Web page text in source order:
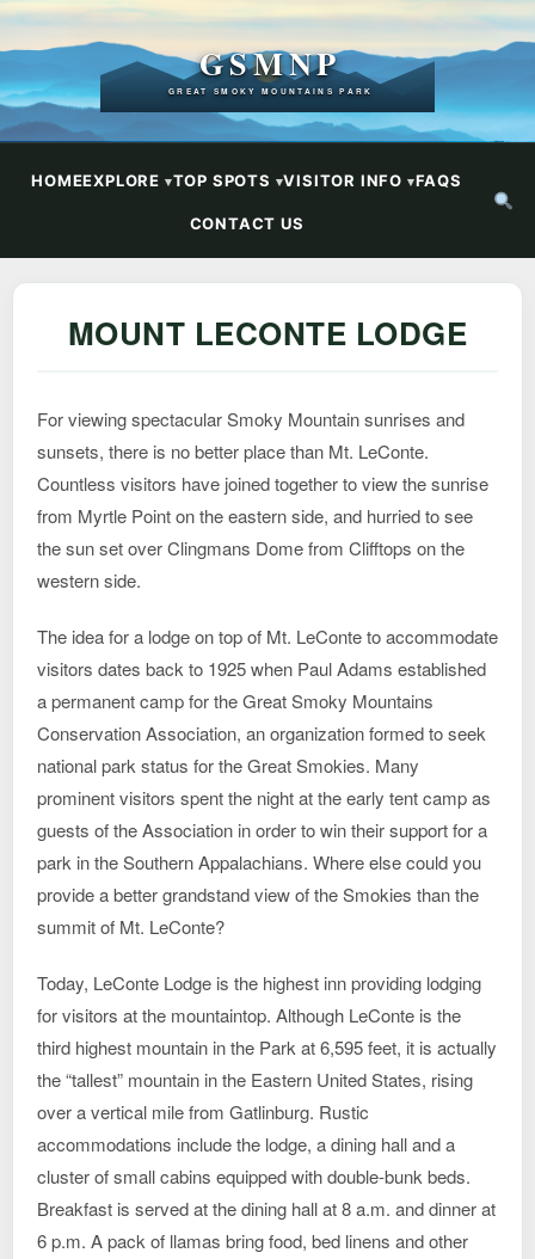
GSMNP
GREAT SMOKY MOUNTAINS PARK
HOMEEXPLORE TOP SPOTS VISITOR INFO FAQS
CONTACT US
MOUNT LECONTE LODGE
For viewing spectacular Smoky Mountain sunrises and
sunsets, there is no better place than Mt. LeConte.
Countless visitors have joined together to view the sunrise
from Myrtle Point on the eastern side, and hurried to see
the sun set over Clingmans Dome from Clifftops on the
western side.
The idea for a lodge on top of Mt. LeConte to accommodate
visitors dates back to 1925 when Paul Adams established
a permanent camp for the Great Smoky Mountains
Conservation Association, an organization formed to seek
national park status for the Great Smokies. Many
prominent visitors spent the night at the early tent camp as
guests of the Association in order to win their support for a
park in the Southern Appalachians. Where else could you
provide a better grandstand view of the Smokies than the
summit of Mt. LeConte?
Today, LeConte Lodge is the highest inn providing lodging
for visitors at the mountaintop. Although LeConte is the
third highest mountain in the Park at 6,595 feet, it is actually
the “tallest” mountain in the Eastern United States, rising
over a vertical mile from Gatlinburg. Rustic
accommodations include the lodge, a dining hall and a
cluster of small cabins equipped with double-bunk beds.
Breakfast is served at the dining hall at 8 a.m. and dinner at
6 p.m. A pack of llamas bring food, bed linens and other